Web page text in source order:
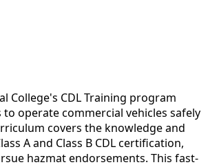
College's CDL Training program
operate commercial vehicles safely
covers the knowledge and
A and Class B CDL certification,
hazmat endorsements. This fast-